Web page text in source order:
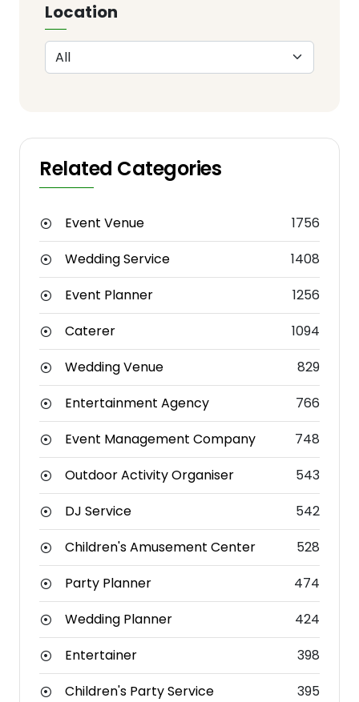
Location
Related Categories
Event Venue
1756
Wedding Service
1408
Event Planner
1256
Caterer
1094
Wedding Venue
829
Entertainment Agency
766
Event Management Company
748
Outdoor Activity Organiser
543
DJ Service
542
Children's Amusement Center
528
Party Planner
474
Wedding Planner
424
Entertainer
398
Children's Party Service
395